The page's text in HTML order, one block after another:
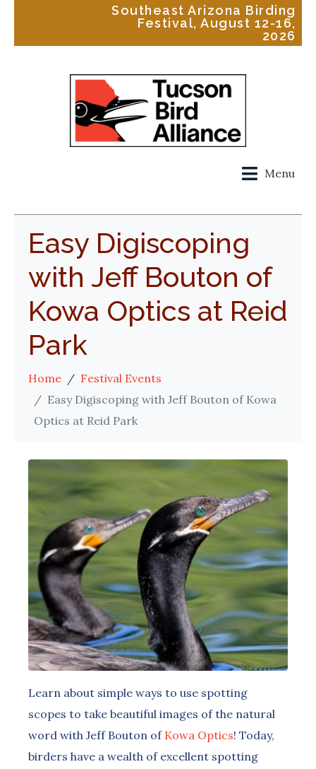
Southeast Arizona Birding
Festival, August 12-16,
2026
Menu
Easy Digiscoping
with Jeff Bouton of
Kowa Optics at Reid
Park
Home
Festival Events
Easy Digiscoping with Jeff Bouton of Kowa
Optics at Reid Park
Learn about simple ways to use spotting
scopes to take beautiful images of the natural
word with Jeff Bouton of Kowa Optics! Today,
birders have a wealth of excellent spotting